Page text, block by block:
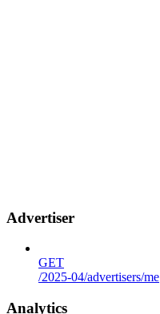
Advertiser
GET
/2025-04/advertisers/me
Analytics